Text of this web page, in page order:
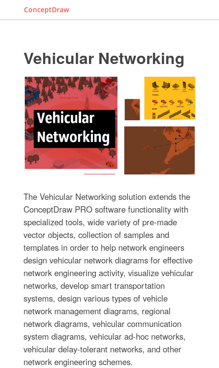
ConceptDraw
Vehicular Networking
The Vehicular Networking solution extends the
ConceptDraw PRO software functionality with
specialized tools, wide variety of pre-made
vector objects, collection of samples and
templates in order to help network engineers
design vehicular network diagrams for effective
network engineering activity, visualize vehicular
networks, develop smart transportation
systems, design various types of vehicle
network management diagrams, regional
network diagrams, vehicular communication
system diagrams, vehicular ad-hoc networks,
vehicular delay-tolerant networks, and other
network engineering schemes.